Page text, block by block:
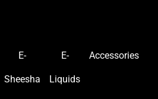
E-
Sheesha
E-
Liquids
Accessories